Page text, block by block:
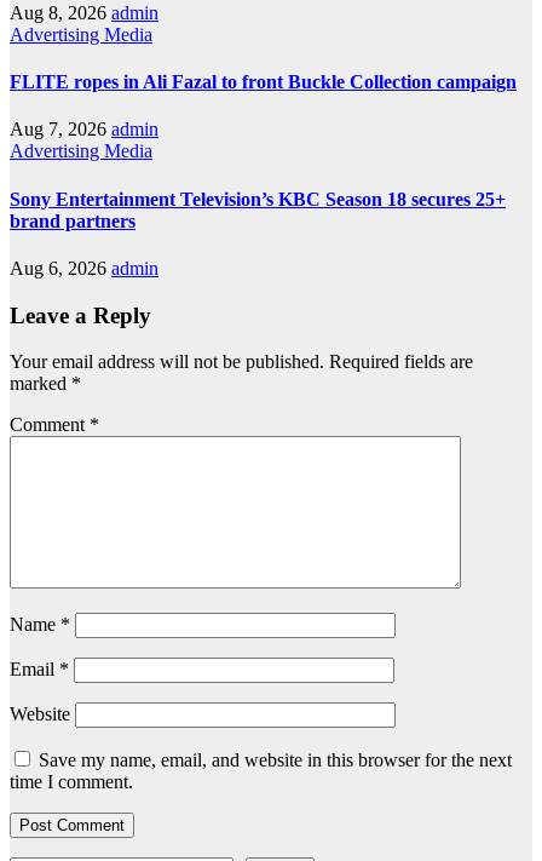
Aug 8, 2026 admin
Advertising Media
FLITE ropes in Ali Fazal to front Buckle Collection campaign
Aug 7, 2026 admin
Advertising Media
Sony Entertainment Television’s KBC Season 18 secures 25+
brand partners
Aug 6, 2026 admin
Leave a Reply
Your email address will not be published. Required fields are
marked *
Comment *
Name *
Email *
Website
Save my name, email, and website in this browser for the next
time I comment.